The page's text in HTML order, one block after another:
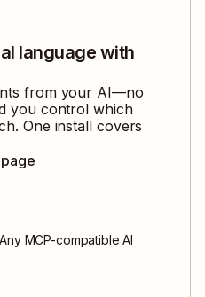
language with
from your AI—no
you control which
One install covers
MCP-compatible AI